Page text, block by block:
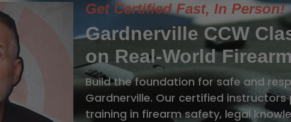
Get Certified Fast, In Person!
Gardnerville CCW
on Real-World
Build the foundation for safe and
Gardnerville. Our certified
training in firearm safety, legal